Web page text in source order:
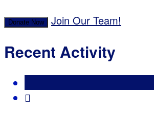
Donate Now Join Our Team!
Recent Activity
